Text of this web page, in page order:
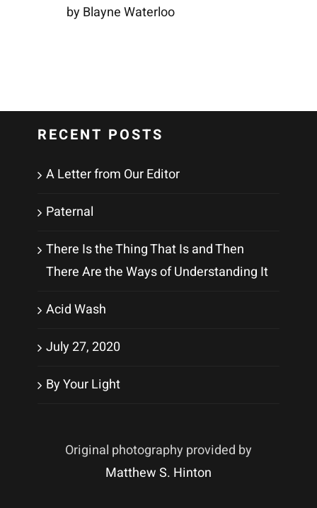
by Blayne Waterloo
RECENT POSTS
A Letter from Our Editor
Paternal
There Is the Thing That Is and Then
There Are the Ways of Understanding It
Acid Wash
July 27, 2020
By Your Light
Original photography provided by
Matthew S. Hinton